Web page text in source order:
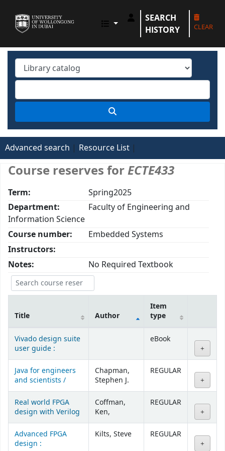
UOWD LIBRARY
SEARCH
HISTORY
CLEAR
Advanced search Resource List
Course reserves forECTE433
Term:
Spring2025
Department:
Faculty of Engineering and
Information Science
Course number:
Embedded Systems
Instructors:
Notes:
No Required Textbook
Courses
Title Author
Item
type
Vivado design suite
user guide :
eBook
Java for engineers
and scientists /
Chapman,
Stephen J.
REGULAR
Real world FPGA
design with Verilog
Coffman,
Ken,
REGULAR
Advanced FPGA
design :
Kilts, Steve REGULAR